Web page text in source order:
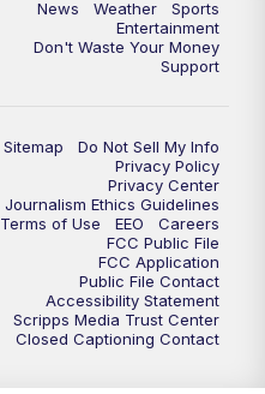
ABC 10News at 8:30
ABC 10News at 9:30
ABC 10News at 10
ABC 10News at 10:30
News Weather
Sports
Entertainment
Don't Waste Your Money
Support
Sitemap
Do Not Sell My Info
Privacy Policy
Privacy Center
Journalism Ethics Guidelines
Terms of Use
EEO
Careers
FCC Public File
FCC Application
Public File Contact
Accessibility Statement
Scripps Media Trust Center
Closed Captioning Contact